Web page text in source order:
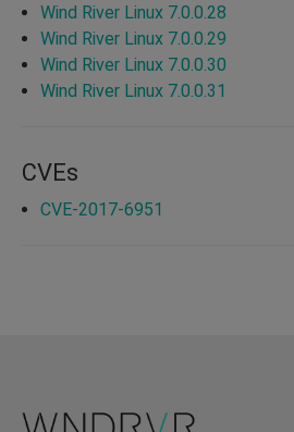
Wind River Linux 7.0.0.28
Wind River Linux 7.0.0.29
Wind River Linux 7.0.0.30
Wind River Linux 7.0.0.31
CVEs
CVE-2017-6951